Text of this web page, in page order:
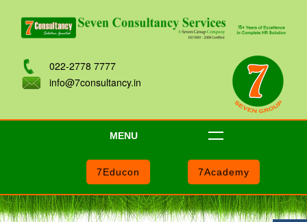
022-2778 7777
info@7consultancy.in
MENU
7Academy
7Educon